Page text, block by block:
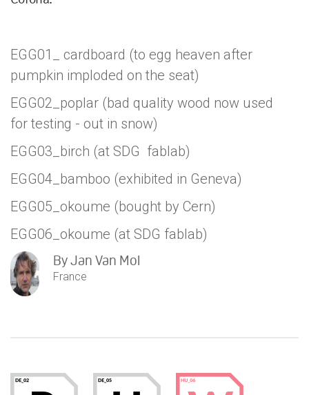
EGG01_ cardboard (to egg heaven after
pumpkin imploded on the seat)
EGG02_poplar (bad quality wood now used
for testing - out in snow)
EGG03_birch (at SDG fablab)
EGG04_bamboo (exhibited in Geneva)
EGG05_okoume (bought by Cern)
EGG06_okoume (at SDG fablab)
ByJan Van Mol
France